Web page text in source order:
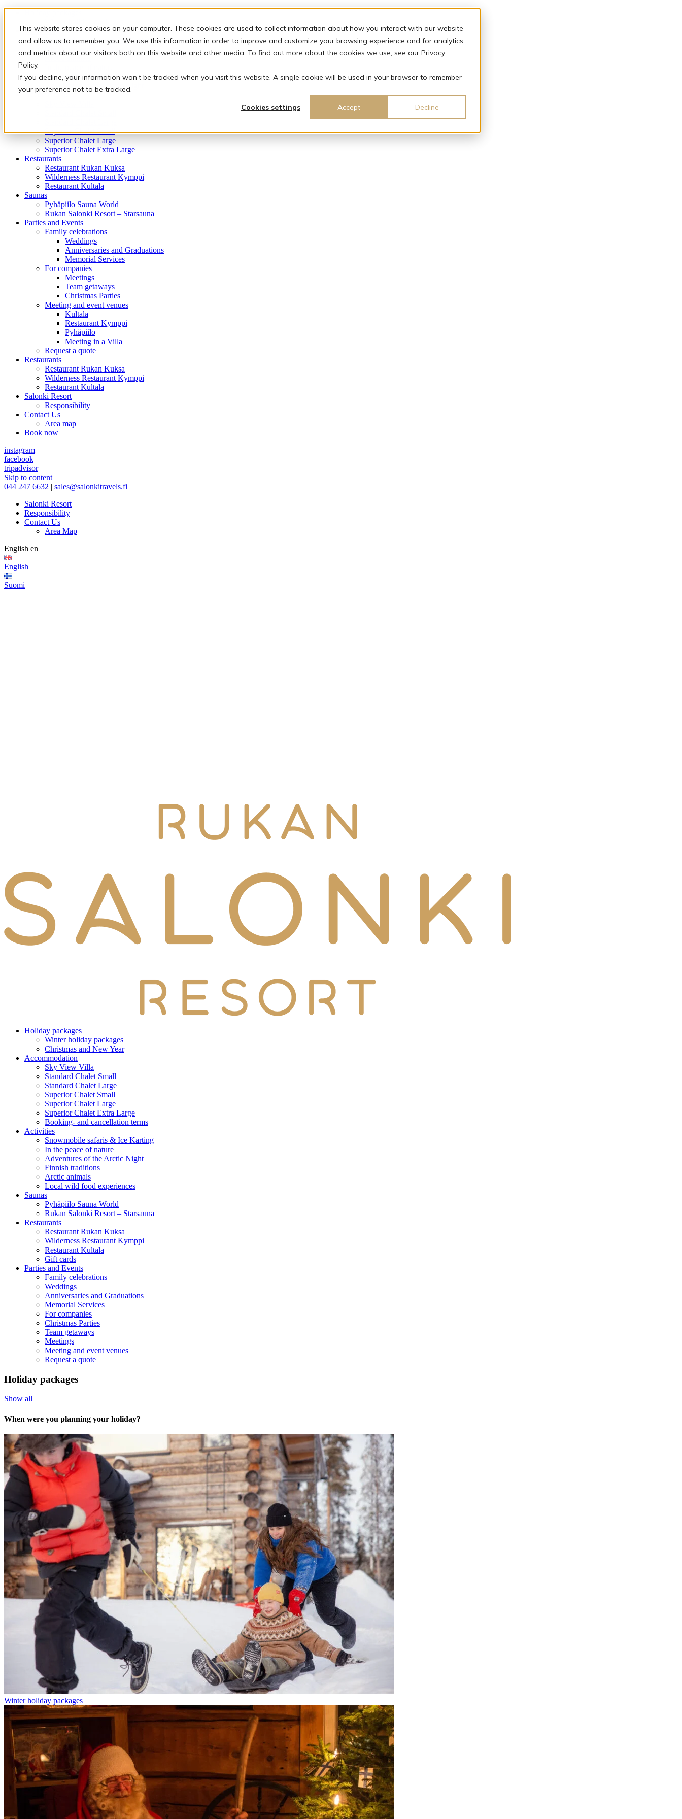
This website stores cookies on your computer. These cookies are used to collect information about how you interact with our website
and allow us to remember you. We use this information in order to improve and customize your browsing experience and for analytics
and metrics about our visitors both on this website and other media. To find out more about the cookies we use, see our Privacy
Policy.
If you decline, your information won’t be tracked when you visit this website. A single cookie will be used in your browser to remember
your preference not to be tracked.
Cookies settings
Accept Decline
Activities
Snowmobile safaris & Ice Karting
Christmas and New Year
Arctic animals
Finnish traditions
Adventures of the Arctic Night
Accommodation
Superior Chalet Small
Superior Chalet Large
Superior Chalet Extra Large
Restaurants
Restaurant Rukan Kuksa
Wilderness Restaurant Kymppi
Restaurant Kultala
Saunas
Pyhäpiilo Sauna World
Rukan Salonki Resort – Starsauna
Parties and Events
Family celebrations
Weddings
Anniversaries and Graduations
Memorial Services
For companies
Meetings
Team getaways
Christmas Parties
Meeting and event venues
Kultala
Restaurant Kymppi
Pyhäpiilo
Meeting in a Villa
Request a quote
Restaurants
Restaurant Rukan Kuksa
Wilderness Restaurant Kymppi
Restaurant Kultala
Salonki Resort
Responsibility
Contact Us
Area map
Book now
instagram
facebook
tripadvisor
Skip to content
044 247 6632 | sales@salonkitravels.fi
Salonki Resort
Responsibility
Contact Us
Area Map
English en
English
Suomi
Holiday packages
Winter holiday packages
Christmas and New Year
Accommodation
Sky View Villa
Standard Chalet Small
Standard Chalet Large
Superior Chalet Small
Superior Chalet Large
Superior Chalet Extra Large
Booking- and cancellation terms
Activities
Snowmobile safaris & Ice Karting
In the peace of nature
Adventures of the Arctic Night
Finnish traditions
Arctic animals
Local wild food experiences
Saunas
Pyhäpiilo Sauna World
Rukan Salonki Resort – Starsauna
Restaurants
Restaurant Rukan Kuksa
Wilderness Restaurant Kymppi
Restaurant Kultala
Gift cards
Parties and Events
Family celebrations
Weddings
Anniversaries and Graduations
Memorial Services
For companies
Christmas Parties
Team getaways
Meetings
Meeting and event venues
Request a quote
Holiday packages
Show all
When were you planning your holiday?
Winter holiday packages